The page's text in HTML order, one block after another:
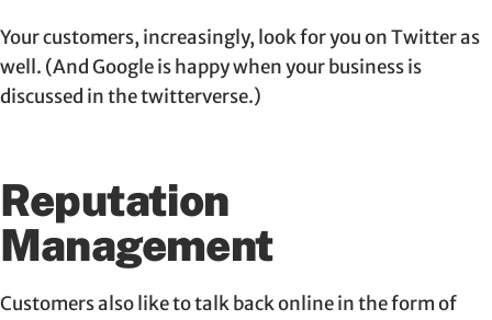
Your customers, increasingly, look for you on Twitter as
well. (And Google is happy when your business is
discussed in the twitterverse.)
Reputation
Management
Customers also like to talk back online in the form of